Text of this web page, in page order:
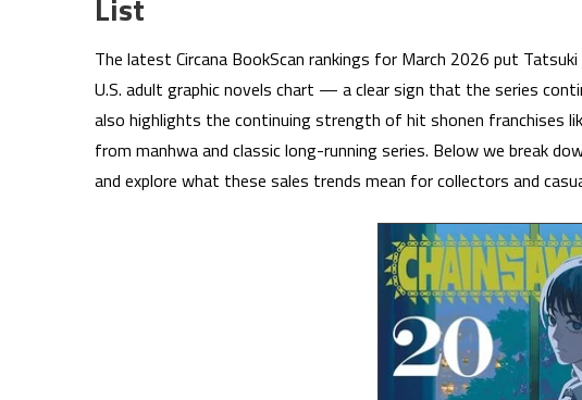
The latest Circana BookScan rankings for March 2026 put
U.S. adult graphic novels chart — a clear sign that the series
also highlights the continuing strength of hit shonen franchises
from manhwa and classic long-running series. Below we break
and explore what these sales trends mean for collectors and